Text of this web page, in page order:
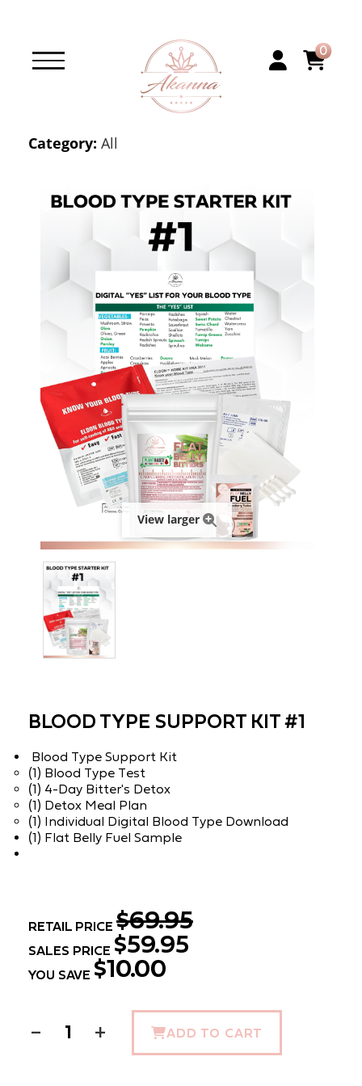
0
Category: All
View larger
BLOOD TYPE SUPPORT KIT #1
Blood Type Support Kit
(1) Blood Type Test
(1) 4-Day Bitter's Detox
(1) Detox Meal Plan
(1) Individual Digital Blood Type Download
(1) Flat Belly Fuel Sample
RETAIL PRICE $69.95
SALES PRICE $59.95
YOU SAVE $10.00
− + ADD TO CART